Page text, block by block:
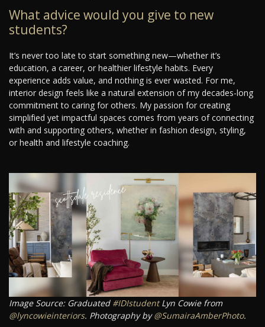
What advice would you give to new
students?
It’s never too late to start something new—whether it’s
education, a career, or healthier lifestyle habits. Every
experience adds value, and nothing is ever wasted. For me,
interior design feels like a natural extension of my decades-long
commitment to caring for others. My passion for creating
simplified yet impactful spaces comes from years of connecting
with and supporting others, whether in fashion design, styling,
or health and lifestyle coaching.
Image Source: Graduated #IDIstudentLyn Cowie from
@lyncowieinteriors. Photography by@SumairaAmberPhoto.